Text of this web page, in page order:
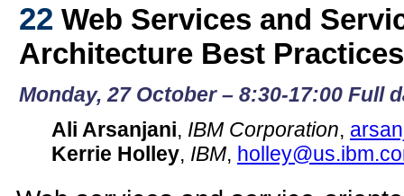
22 Web Services and
Architecture Best
Monday, 27 October – 8:30-17:00 Full
Ali Arsanjani, IBM Corporation,
Kerrie Holley, IBM,